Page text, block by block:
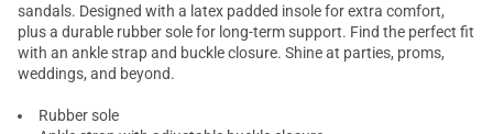
sandals. Designed with a latex padded insole for extra comfort,
plus a durable rubber sole for long-term support. Find the perfect fit
with an ankle strapand buckle closure. Shine at parties, proms,
weddings, and beyond.
Rubber sole